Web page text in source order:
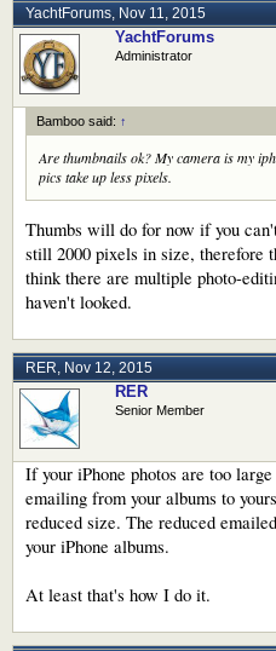
YachtForums Nov 11, 2015
YachtForums
Administrator
Bamboo said: ↑
Are thumbnails ok? My camera is my
pics take up less pixels.
Thumbs will do for now if you
still 2000 pixels in size, therefore
think there are multiple photo-
haven't looked.
RER, Nov 12, 2015
RER
Senior Member
If your iPhone photos are too
emailing from your albums to
reduced size. The reduced
your iPhone albums.
At least that's how I do it.